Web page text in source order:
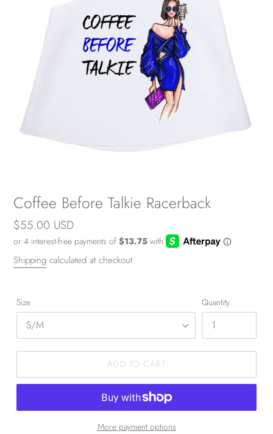
Coffee Before Talkie Racerback
Regular
price
$55.00 USD
Shipping calculated at checkout.
Size Quantity
ADD TO CART
More payment options